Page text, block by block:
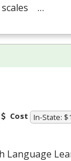
scales …
Cost In-State:
Language